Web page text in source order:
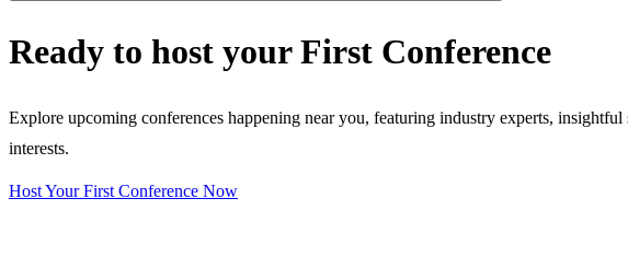
Ready to host your First Conference
Explore upcoming conferences happening near you, featuring industry experts,
interests.
Host Your First Conference Now